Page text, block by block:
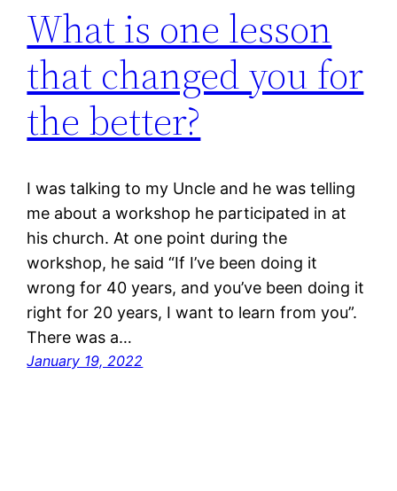
What is one lesson
that changed you for
the better?
I was talking to my Uncle and he was telling
me about a workshop he participated in at
his church. At one point during the
workshop, he said “If I’ve been doing it
wrong for 40 years, and you’ve been doing it
right for 20 years, I want to learn from you”.
There was a…
January 19, 2022